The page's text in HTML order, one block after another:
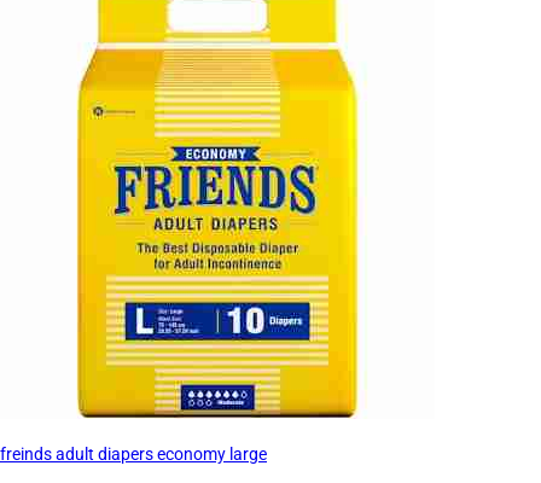
freinds adult diapers economy large